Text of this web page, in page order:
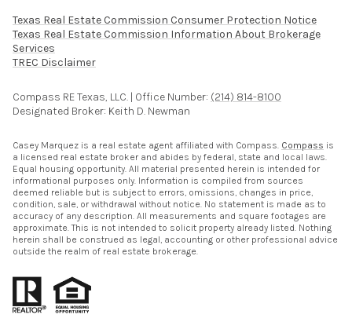
Texas Real Estate Commission Consumer Protection Notice
Texas Real Estate Commission Information About Brokerage
Services​​​​​
​​​​​​​TREC Disclaimer
Compass RE Texas, LLC. | Office Number: (214) 814-8100
Designated Broker: Keith D. Newman
Casey Marquez is a real estate agent affiliated with Compass. Compass is
a licensed real estate broker and abides by federal, state and local laws.
Equal housing opportunity. All material presented herein is intended for
informational purposes only. Information is compiled from sources
deemed reliable but is subject to errors, omissions, changes in price,
condition, sale, or withdrawal without notice. No statement is made as to
accuracy of any description. All measurements and square footages are
approximate. This is not intended to solicit property already listed. Nothing
herein shall be construed as legal, accounting or other professional advice
outside the realm of real estate brokerage.